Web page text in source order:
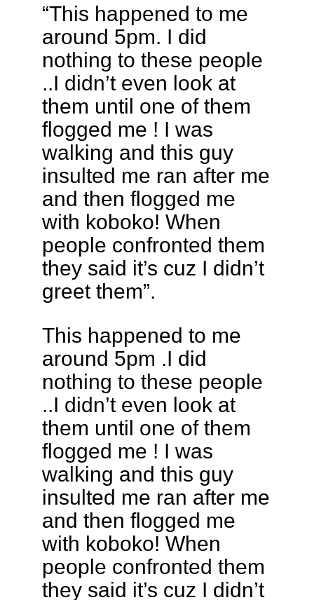
“This happened to me
around 5pm. I did
nothing to these people
..I didn’t even look at
them until one of them
flogged me ! I was
walking and this guy
insulted me ran after me
and then flogged me
with koboko! When
people confronted them
they said it’s cuz I didn’t
greet them”.
This happened to me
around 5pm .I did
nothing to these people
..I didn’t even look at
them until one of them
flogged me ! I was
walking and this guy
insulted me ran after me
and then flogged me
with koboko! When
people confronted them
they said it’s cuz I didn’t